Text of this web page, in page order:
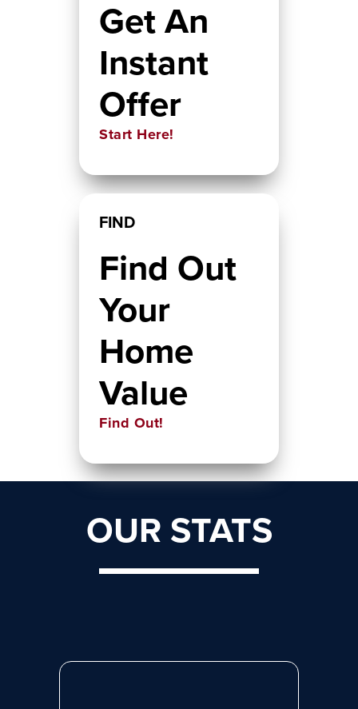
Get An
Instant
Offer
Start Here!
FIND
Find Out
Your
Home
Value
Find Out!
OUR STATS